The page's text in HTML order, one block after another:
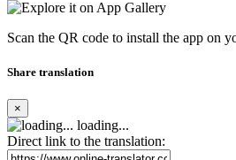
Scan the QR code to install the app on
Share translation
×
loading...
Direct link to the translation: